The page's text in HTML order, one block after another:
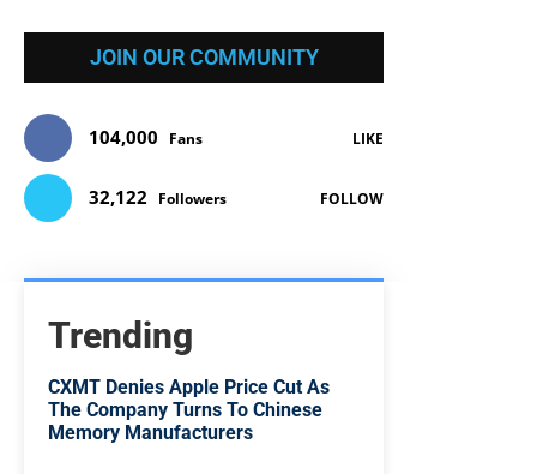
JOIN OUR COMMUNITY
104,000 Fans LIKE
32,122 Followers FOLLOW
Trending
CXMT Denies Apple Price Cut As
The Company Turns To Chinese
Memory Manufacturers